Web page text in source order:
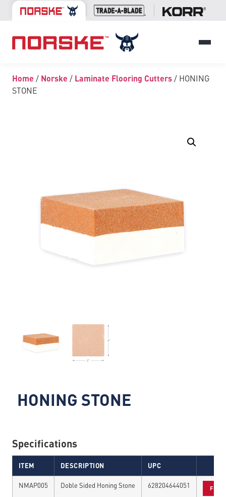
Home / Norske / Laminate Flooring Cutters / HONING
STONE
HONING STONE
Specifications
ITEM DESCRIPTION UPC
NMAP005 Doble Sided Honing Stone 628204644051 FIND